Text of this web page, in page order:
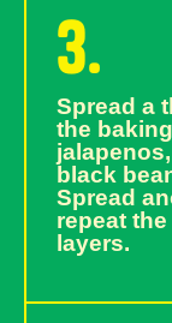
3.
Spread a
the
black
Spread
repeat
layers.